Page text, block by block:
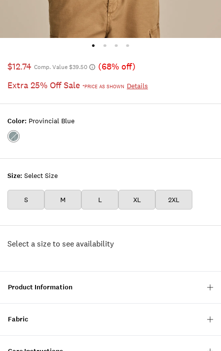
$12.74 Comp. Value $39.50
(68% off)
Extra 25% Off Sale *PRICE AS SHOWN Details
Size: Select Size
S M L XL 2XL
Color: Provincial Blue
Color:PROVINCIAL
Select a size to see availability
Product Information
Fabric